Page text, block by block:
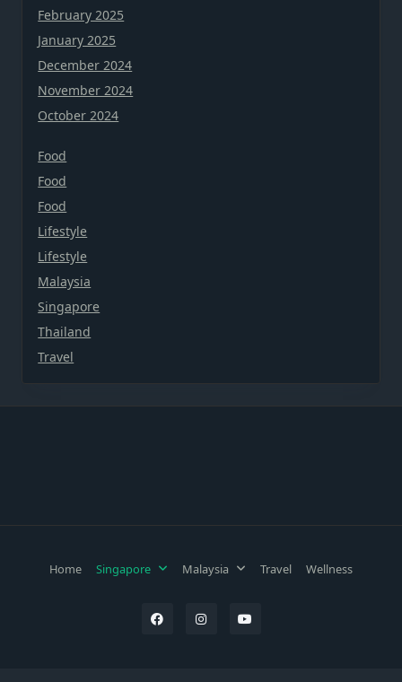
February 2025
January 2025
December 2024
November 2024
October 2024
Food
Food
Food
Lifestyle
Lifestyle
Malaysia
Singapore
Thailand
Travel
Home Singapore Malaysia Travel Wellness